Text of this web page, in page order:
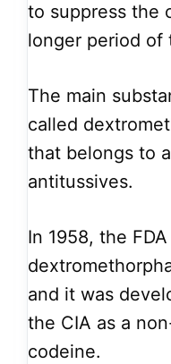
to suppress the
longer period of
The main
called
that belongs to
antitussives.
In 1958, the
and it was
the CIA as a
codeine.